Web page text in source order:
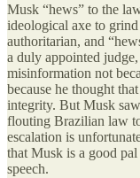
Musk “hews” to the
ideological axe to
authoritarian, and
a duly appointed
misinformation not
because he thought
integrity. But Musk
flouting Brazilian law
escalation is
that Musk is a good
speech.